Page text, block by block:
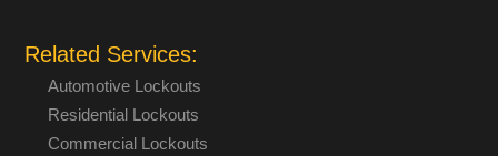
Related Services:
Automotive Lockouts
Residential Lockouts
Commercial Lockouts